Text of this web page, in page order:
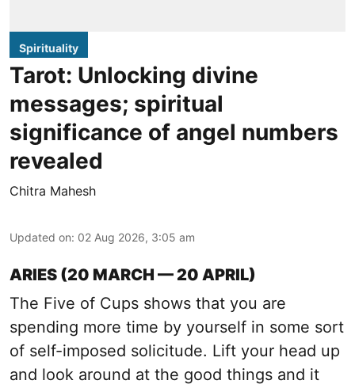
Spirituality
Tarot: Unlocking divine
messages; spiritual
significance of angel numbers
revealed
Chitra Mahesh
Updated on: 02 Aug 2026, 3:05 am
ARIES (20 MARCH — 20 APRIL)
The Five of Cups shows that you are
spending more time by yourself in some sort
of self-imposed solicitude. Lift your head up
and look around at the good things and it